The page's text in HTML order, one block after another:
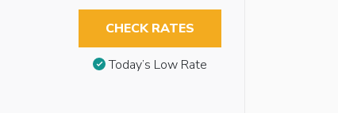
CHECK RATES
Today’s Low Rate